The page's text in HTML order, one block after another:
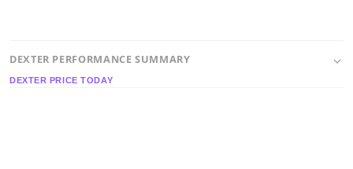
DEXTER PERFORMANCE SUMMARY
DEXTER PRICE TODAY